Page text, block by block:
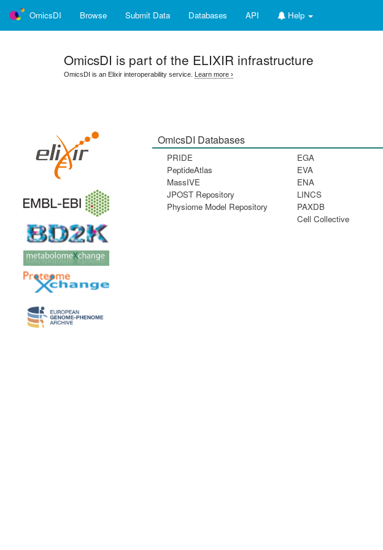
OmicsDI Browse Submit Data Databases API Help
OmicsDI is part of the ELIXIR infrastructure
OmicsDI is an Elixir interoperability service. Learn more ›
OmicsDI Databases
PRIDE
PeptideAtlas
MassIVE
JPOST Repository
Physiome Model Repository
EGA
EVA
ENA
LINCS
PAXDB
Cell Collective